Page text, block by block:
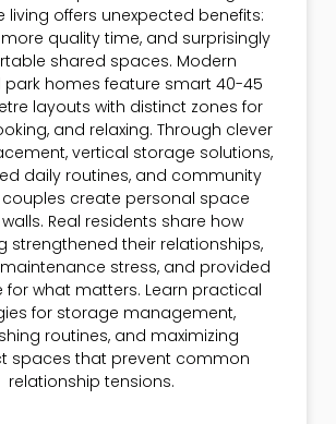
living offers unexpected benefits:
more quality time, and surprisingly
shared spaces. Modern
park homes feature smart 40-45
layouts with distinct zones for
and relaxing. Through clever
vertical storage solutions,
daily routines, and community
couples create personal space
Real residents share how
strengthened their relationships,
stress, and provided
for what matters. Learn practical
for storage management,
routines, and maximizing
spaces that prevent common
relationship tensions.